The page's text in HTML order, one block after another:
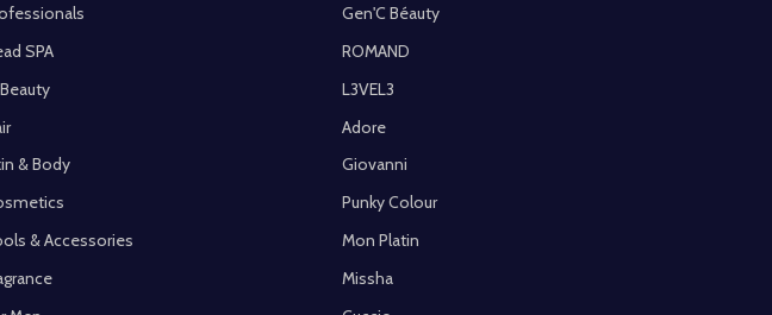
SPA
& Body
& Accessories
Gen'C Béauty
ROMAND
L3VEL3
Adore
Giovanni
Punky Colour
Mon Platin
Missha